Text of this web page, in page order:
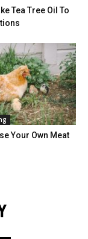
Tea Tree Oil To
Your Own Meat